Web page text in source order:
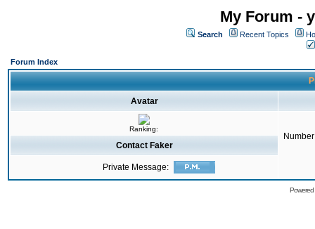
My Forum -
Search Recent Topics
Forum Index
Avatar
Ranking:
Contact Faker
Private Message: